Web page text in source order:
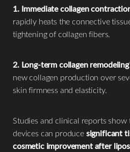
1. Immediate collagen
rapidly heats the connective
tightening of collagen fibers.
2. Long-term collagen remodeling
new collagen production over
skin firmness and elasticity.
Studies and clinical reports show
devices can producesignificant
cosmetic improvement after